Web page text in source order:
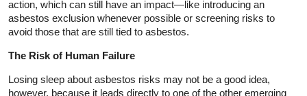
action, which can still have an impact—like introducing an
asbestos exclusion whenever possible or screening risks to
avoid those that are still tied to asbestos.
The Risk of Human Failure
Losing sleep about asbestos risks may not be a good idea,
however, because it leads directly to one of the other emerging